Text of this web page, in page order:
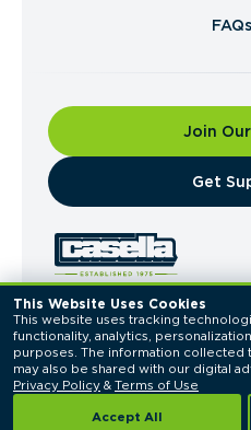
This Website Uses Cookies
This website uses tracking
functionality, analytics,
purposes. The information
Privacy Policy & Terms of Use
Accept All
FAQs
Join
​Get
© 2026 Casella Waste
Reserved.
Privacy PolicyTerms of Use